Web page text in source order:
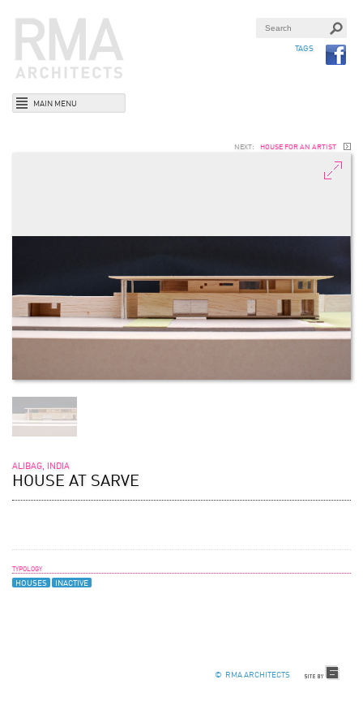
TAGS
MAIN MENU
NEXT: HOUSE FOR AN ARTIST
ALIBAG, INDIA
HOUSE AT SARVE
TYPOLOGY
HOUSES INACTIVE
© RMA ARCHITECTS